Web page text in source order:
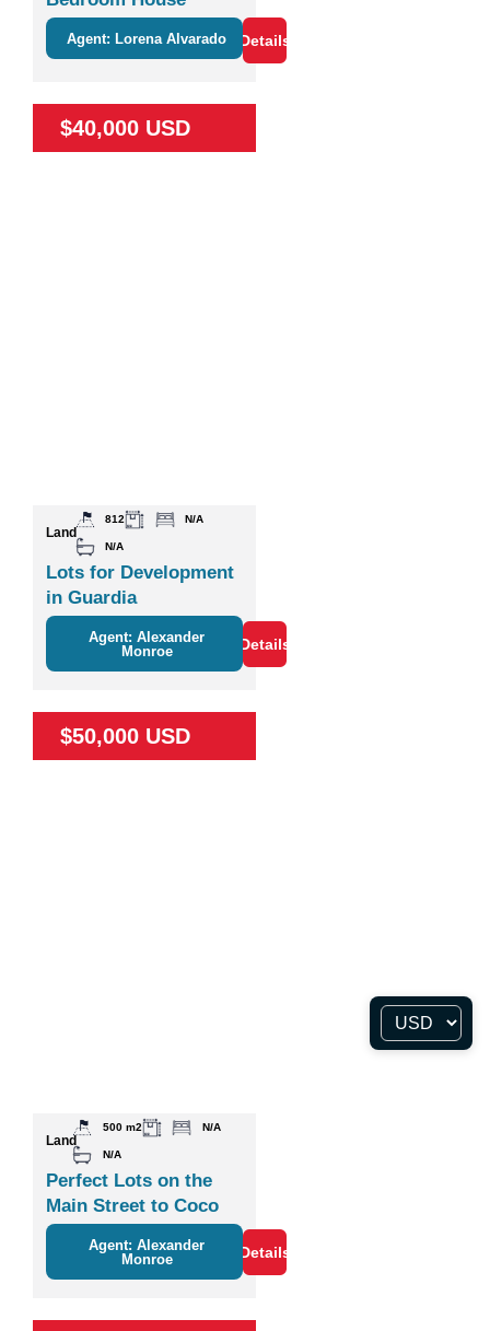
Agent: Lorena Alvarado Details
$40,000 USD
Land
812 N/A
N/A
Lots for Development
in Guardia
Agent: Alexander
Monroe
Details
$50,000 USD
Land
500 m2 N/A
N/A
Perfect Lots on the
Main Street to Coco
Agent: Alexander
Monroe
Details